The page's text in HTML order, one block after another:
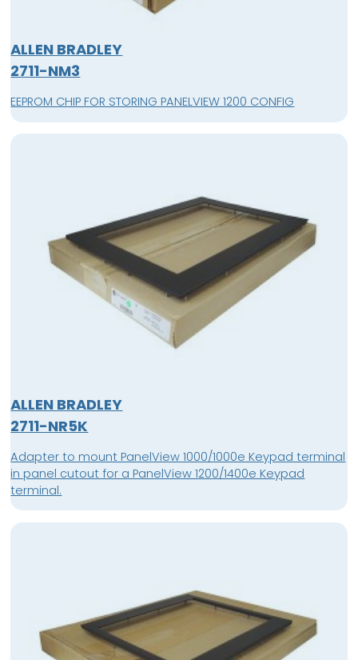
ALLEN BRADLEY
2711-NM3
EEPROM CHIP FOR STORING PANELVIEW 1200 CONFIG
ALLEN BRADLEY
2711-NR5K
Adapter to mount PanelView 1000/1000e Keypad terminal
in panel cutout for a PanelView 1200/1400e Keypad
terminal.